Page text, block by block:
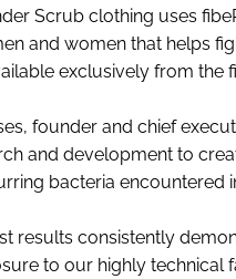
Scrub clothing uses fibe
and women that helps
exclusively from the
founder and chief
and development to
bacteria encountered
results consistently
to our highly technical